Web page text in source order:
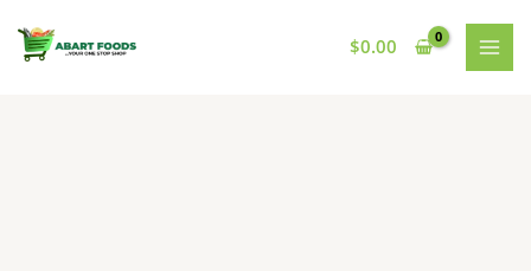
content
$0.00